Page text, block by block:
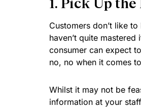
Customers don’t like
haven’t quite
consumer can expect
no, no when it comes
Whilst it may not be
information at your